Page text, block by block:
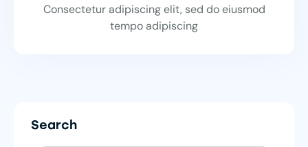
Consectetur adipiscing elit, sed do eiusmod
tempo adipiscing
Search